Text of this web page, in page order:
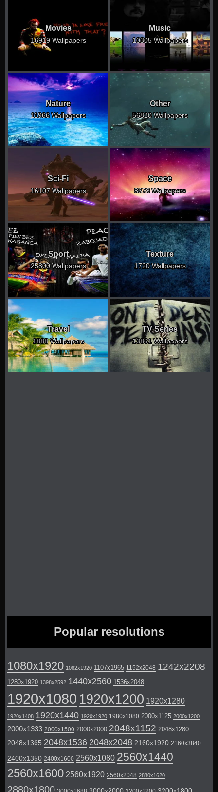
Movies
16919 Wallpapers
Music
10305 Wallpapers
Nature
11966 Wallpapers
Other
56820 Wallpapers
Sci-Fi
16107 Wallpapers
Space
8678 Wallpapers
Sport
25800 Wallpapers
Texture
1720 Wallpapers
Travel
1888 Wallpapers
TV Series
13861 Wallpapers
Popular resolutions
1080x1920 1082x1920 1107x1965 1152x2048 1242x2208
1280x1920 1398x2592 1440x2560 1536x2048
1920x1080 1920x1200 1920x1280
1920x1408 1920x1440 1920x1920 1980x1080 2000x1125 2000x1200
2000x1333 2000x1500 2000x2000 2048x1152 2048x1280
2048x1365 2048x1536 2048x2048 2160x1920 2160x3840
2400x1350 2400x1600 2560x1080 2560x1440
2560x1600 2560x1920 2560x2048 2880x1620
2880x1800